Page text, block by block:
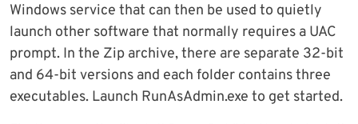
Windows service that can then be used to quietly
launch other software that normally requires a UAC
prompt. In the Zip archive, there are separate 32-bit
and 64-bit versions and each folder contains three
executables. Launch RunAsAdmin.exe to get started.